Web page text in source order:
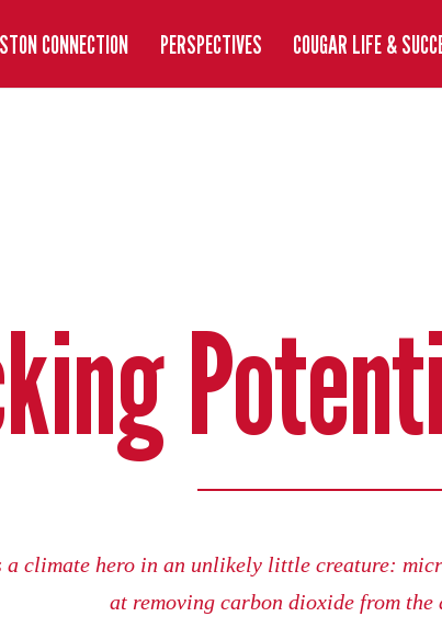
CONNECTION PERSPECTIVES COUGAR LIFE &
a climate hero in an unlikely little creature:
at removing carbon dioxidefrom the